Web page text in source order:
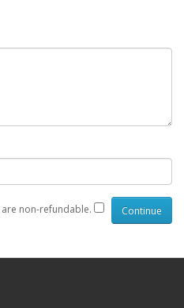
non-refundable.